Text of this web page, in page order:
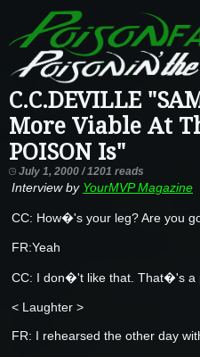
C.C.DEVILLE
More Viable At
POISON Is"
July 1, 2000 / 1201 reads
Interview by YourMVP Magazine
CC: How�'s your leg? Are you
FR:Yeah
CC: I don�'t like that. That�'s a
< Laughter >
FR: I rehearsed the other day